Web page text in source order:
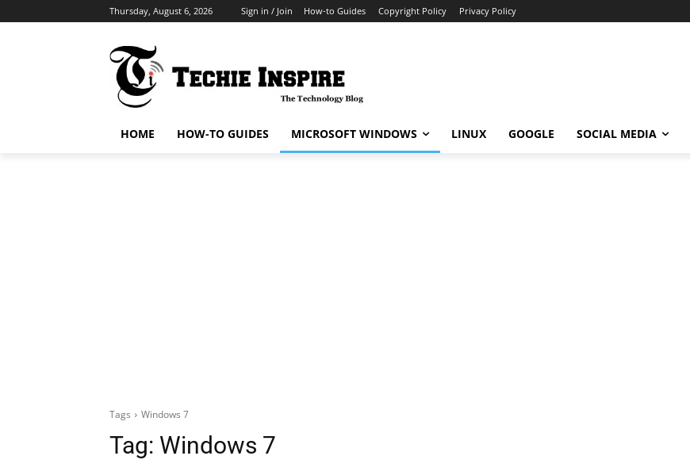
Thursday, August 6, 2026 Sign in / Join How-to Guides Copyright Policy Privacy Policy
HOME HOW-TO GUIDES MICROSOFT WINDOWS LINUX GOOGLE SOCIAL MEDIA
Tags Windows 7
Tag: Windows 7